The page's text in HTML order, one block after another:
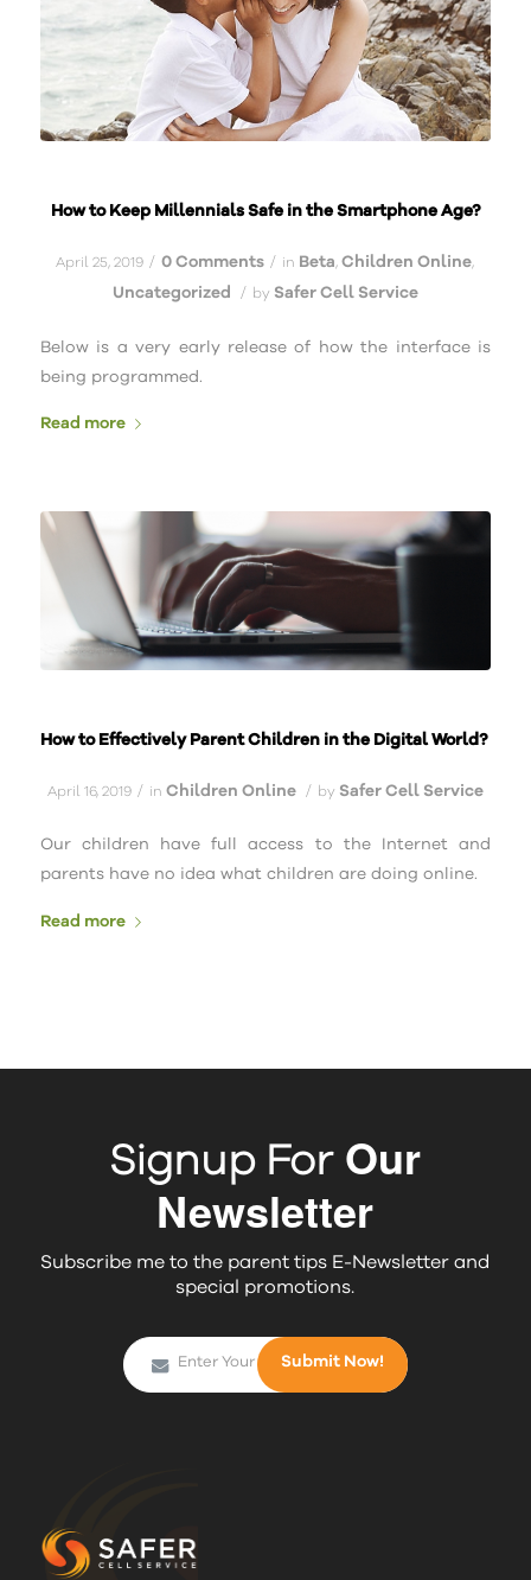
How to Keep Millennials Safe in the Smartphone Age?
April 25, 2019 / 0 Comments / in Beta,Children Online,
Uncategorized / by Safer Cell Service
Below is a very early release of how the interface is
being programmed.
Read more
How to Effectively Parent Children in the Digital World?
April 16, 2019 / in Children Online / by Safer Cell Service
Our children have full access to the Internet and
parents have no idea what children are doing online.
Read more
Signup ForOur
Newsletter
Subscribe me to the parent tips E-Newsletter and
special promotions.